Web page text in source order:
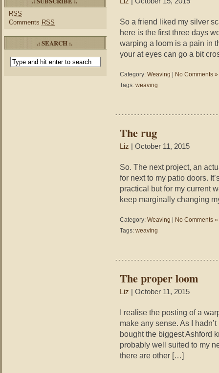
RSS
Comments RSS
.: SEARCH :.
So a friend liked my silver
here is the first three days
warping a loom is a pain in
your at eyes can go a bit
Category: Weaving
No Comments »
Tags: weaving
The rug
Liz | October 11, 2015
So. The next project, an
for next to my patio doors.
practical but for my current
keep marginally changing
Category: Weaving
No Comments »
Tags: weaving
The proper loom
Liz | October 11, 2015
I realise the posting of a
make any sense. As I
bought the biggest Ashford
probably well suited to my
there are other […]